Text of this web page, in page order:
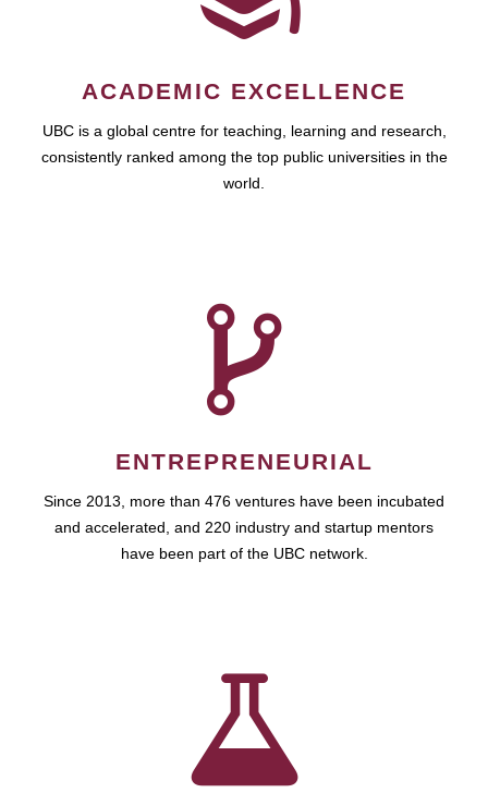
ACADEMIC EXCELLENCE
UBC is a global centre for teaching, learning and research,
consistently ranked among the top public universities in the
world.
ENTREPRENEURIAL
Since 2013, more than 476 ventures have been incubated
and accelerated, and 220 industry and startup mentors
have been part of the UBC network.